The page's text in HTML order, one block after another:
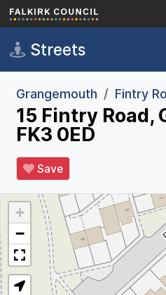
Skip to main content
Streets
Grangemouth Fintry
15 Fintry Road,
FK3 0ED
Save
+
−